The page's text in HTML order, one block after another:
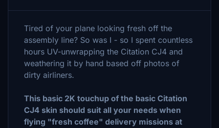
Tired of your plane looking fresh off the
assembly line? So was I - so I spent countless
hours UV-unwrapping the Citation CJ4 and
weathering it by hand based off photos of
dirty airliners.
This basic 2K touchup of the basic Citation
CJ4 skin should suit all your needs when
flying "fresh coffee" delivery missions at